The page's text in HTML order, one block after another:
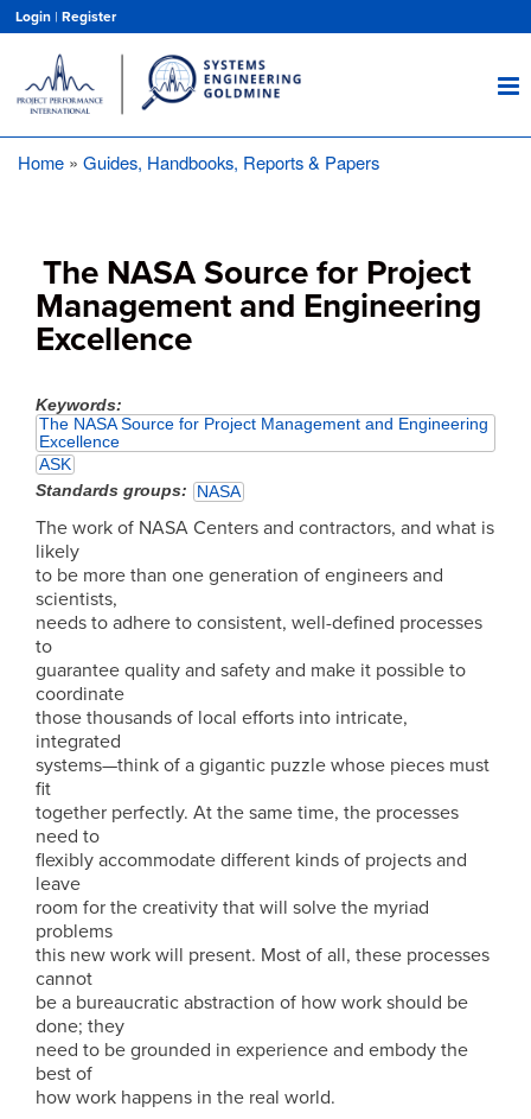
main
content
Login | Register
Home Guides, Handbooks, Reports & Papers
The NASA Source for Project
Management and Engineering
Excellence
Keywords
The NASA Source for Project Management and Engineering
Excellence
ASK
Standards groups
NASA
The work of NASA Centers and contractors, and what is
likely
to be more than one generation of engineers and
scientists,
needs to adhere to consistent, well-defined processes
to
guarantee quality and safety and make it possible to
coordinate
those thousands of local efforts into intricate,
integrated
systems—think of a gigantic puzzle whose pieces must
fit
together perfectly. At the same time, the processes
need to
flexibly accommodate different kinds of projects and
leave
room for the creativity that will solve the myriad
problems
this new work will present. Most of all, these processes
cannot
be a bureaucratic abstraction of how work should be
done; they
need to be grounded in experience and embody the
best of
how work happens in the real world.